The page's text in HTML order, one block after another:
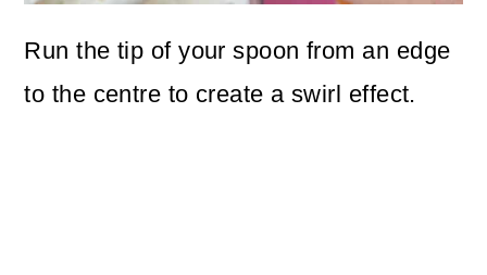
Run the tip of your spoon from an edge
to the centre to create a swirl effect.